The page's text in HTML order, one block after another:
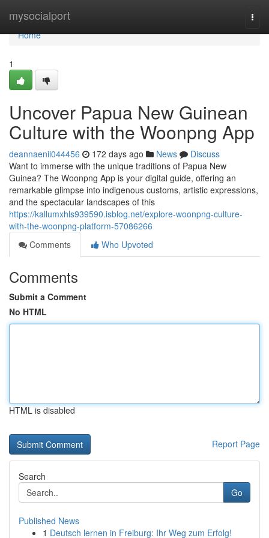
mysocialport
Home
Home
1
Uncover Papua New Guinean
Culture with the Woonpng App
deannaenii044456 172 days ago News
Discuss
Want to immerse with the unique traditions of Papua New
Guinea? The Woonpng App is your digital guide, offering an
remarkable glimpse into indigenous customs, artistic expressions,
and the spectacular landscapes of this
https://kallumxhls939590.isblog.net/explore-woonpng-culture-
with-the-woonpng-platform-57086266
Comments
Who Upvoted
Comments
Submit a Comment
No HTML
HTML is disabled
Report Page
Search
Go
Published News
1 Deutsch lernen in Freiburg: Ihr Weg zum Erfolg!